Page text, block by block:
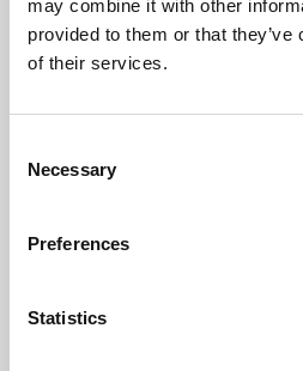
may combine it with other
provided to them or that
of their services.
Selection
Necessary
Preferences
Statistics
Learning &
Whether for pleasure,